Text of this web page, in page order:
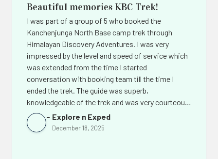
Beautiful memories KBC Trek!
I was part of a group of 5 who booked the
Kanchenjunga North Base camp trek through
Himalayan Discovery Adventures. I was very
impressed by the level and speed of service which
was extended from the time I started
conversation with booking team till the time I
ended the trek. The guide was superb,
knowledgeable of the trek and was very courteous.
The support team back in Kathmandu led by Mr.
Chhiring Sherpa went out of their way to make the
Explore n Exped
December 18, 2025